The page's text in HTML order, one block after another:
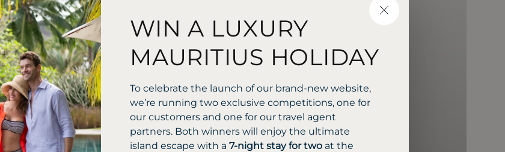
CLOSE
WIN A LUXURY
MAURITIUS HOLIDAY
To celebrate the launch of our brand-new website,
we’re running two exclusive competitions, one for
our customers and one for our travel agent
partners. Both winners will enjoy the ultimate
island escape with a 7-night stay for two at the